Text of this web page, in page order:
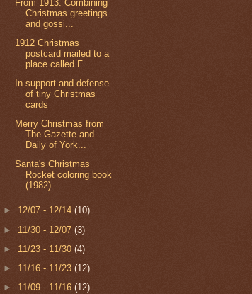
From 1913: Combining
Christmas greetings
and gossi...
1912 Christmas
postcard mailed to a
place called F...
In support and defense
of tiny Christmas
cards
Merry Christmas from
The Gazette and
Daily of York...
Santa's Christmas
Rocket coloring book
(1982)
► 12/07 - 12/14(10)
► 11/30 - 12/07(3)
► 11/23 - 11/30(4)
► 11/16 - 11/23(12)
► 11/09 - 11/16(12)